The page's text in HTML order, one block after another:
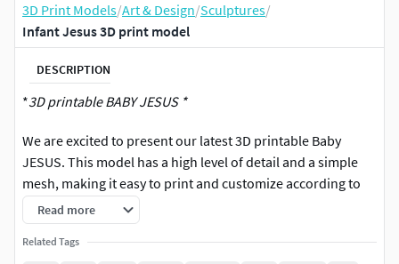
3D Print Models/Art & Design/Sculptures/
Infant Jesus 3D print model
DESCRIPTION
*3D printable BABY JESUS *
We are excited to present our latest 3D printable Baby
JESUS. This model has a high level of detail and a simple
mesh, making it easy to print and customize according to
your needs.
FILES AND FORMATS
Read more
Related Tags